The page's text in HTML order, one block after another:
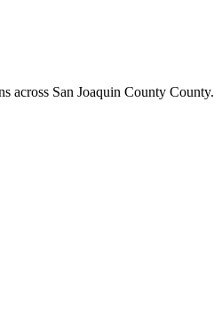
across San Joaquin County County.